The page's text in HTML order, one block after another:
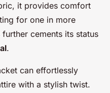
it provides comfort
for one in more
cements its status
.
can effortlessly
with a stylish twist.